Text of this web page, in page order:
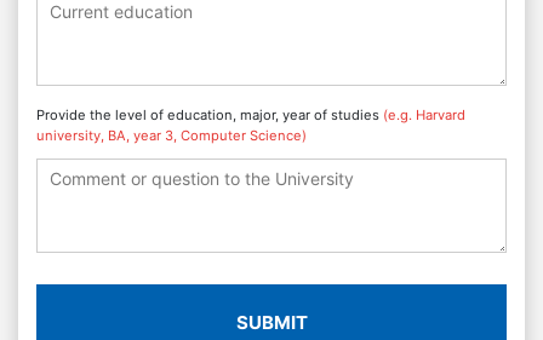
Provide the level of education, major, year of studies (e.g. Harvard
university, BA, year 3, Computer Science)
SUBMIT